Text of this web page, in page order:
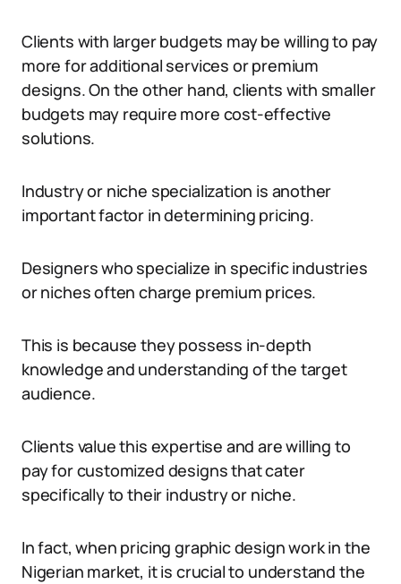
Clients with larger budgets may be willing to pay
more for additional services or premium
designs. On the other hand, clients with smaller
budgets may require more cost-effective
solutions.
Industry or niche specialization is another
important factor in determining pricing.
Designers who specialize in specific industries
or niches often charge premium prices.
This is because they possess in-depth
knowledge and understanding of the target
audience.
Clients value this expertise and are willing to
pay for customized designs that cater
specifically to their industry or niche.
In fact, when pricing graphic design work in the
Nigerian market, it is crucial to understand the